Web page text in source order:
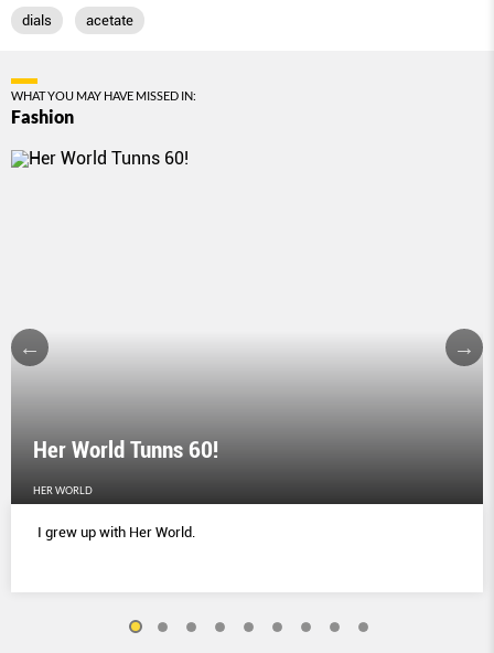
dials acetate
WHAT YOU MAY HAVE MISSED IN:
Fashion
Her World Tunns 60!
HER WORLD
I grew up with Her World.